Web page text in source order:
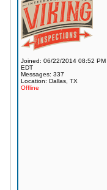
Joined: 06/22/2014 08:52 PM
EDT
Messages: 337
Location: Dallas, TX
Offline